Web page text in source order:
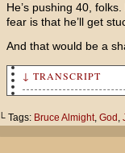
He’s pushing 40,
fear is that he’ll get
And that would be a
↓ TRANSCRIPT
find
└ Tags: Bruce Almight, God ,